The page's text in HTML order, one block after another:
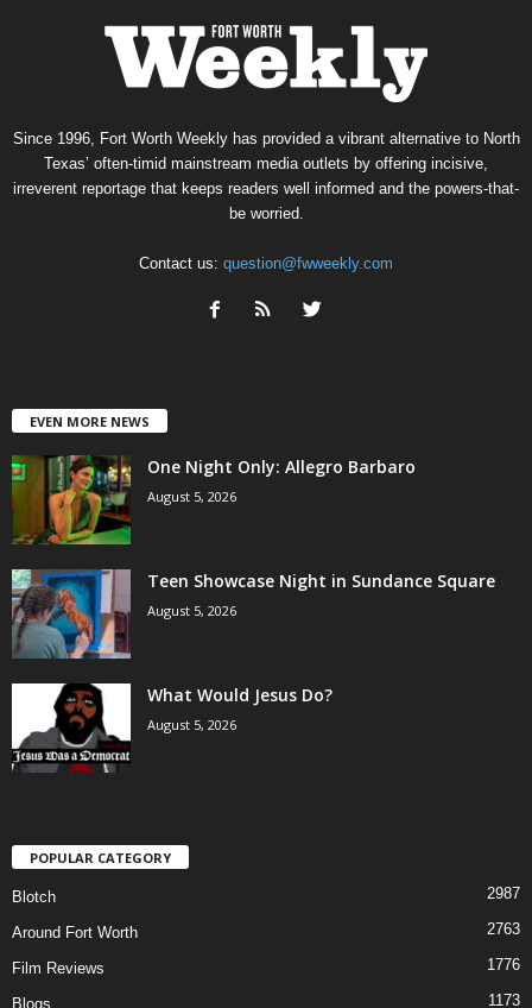
Since 1996, Fort Worth Weekly has provided a vibrant alternative to North
Texas’ often-timid mainstream media outlets by offering incisive,
irreverent reportage that keeps readers well informed and the powers-that-
be worried.
Contact us: question@fwweekly.com
EVEN MORE NEWS
One Night Only: Allegro Barbaro
August 5, 2026
Teen Showcase Night in Sundance Square
August 5, 2026
What Would Jesus Do?
August 5, 2026
POPULAR CATEGORY
Blotch 2987
Around Fort Worth 2763
Film Reviews 1776
Blogs 1173